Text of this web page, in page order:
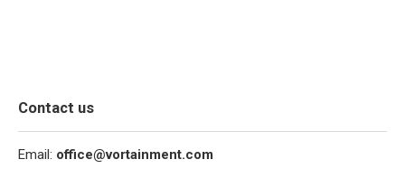
Contact us
Email: office@vortainment.com